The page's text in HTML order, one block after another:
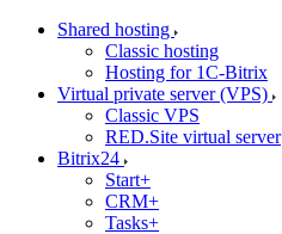
Shared hosting
Classic hosting
Hosting for 1C-Bitrix
Virtual private server (VPS)
Classic VPS
RED.Site virtual server
Bitrix24
Start+
CRM+
Tasks+